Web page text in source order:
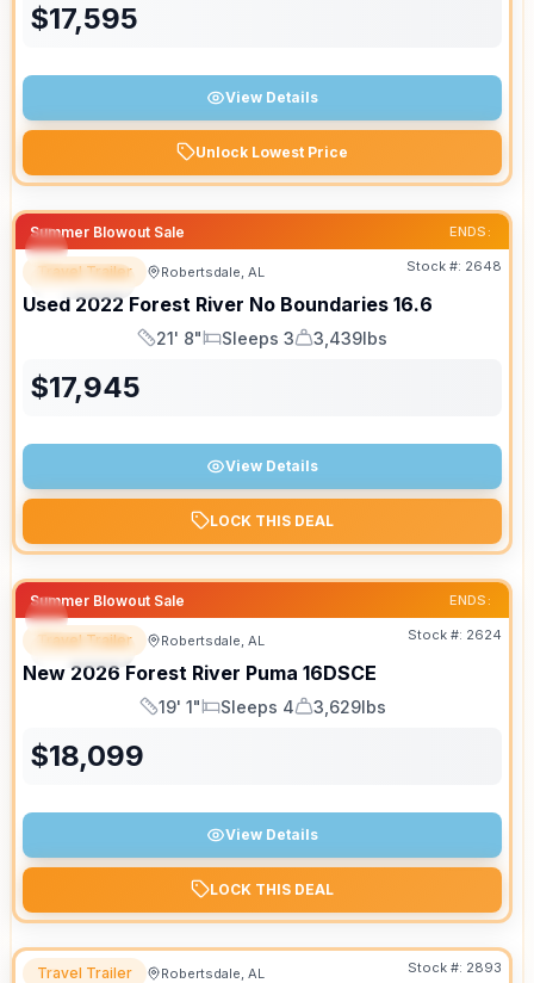
$17,595
View Details
Unlock Lowest Price
Summer Blowout Sale ENDS:
SPECIAL
Travel Trailer Robertsdale, AL Stock #: 2648
Used 2022 Forest River No Boundaries 16.6
Length
21' 8"
Sleeps
Sleeps 3
Dry Weight
3,439lbs
$17,945
View Details
LOCK THIS DEAL
Summer Blowout Sale ENDS:
SPECIAL
Travel Trailer Robertsdale, AL Stock #: 2624
New 2026 Forest River Puma 16DSCE
Length
19' 1"
Sleeps
Sleeps 4
Dry Weight
3,629lbs
$18,099
View Details
LOCK THIS DEAL
Travel Trailer Robertsdale, AL Stock #: 2893